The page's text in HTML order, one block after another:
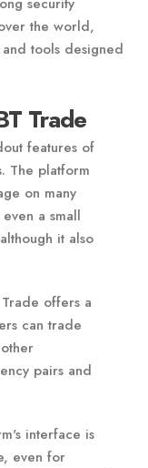
the world,
tools designed
Trade
features of
The platform
on many
a small
it also
offers a
can trade
pairs and
interface is
even for